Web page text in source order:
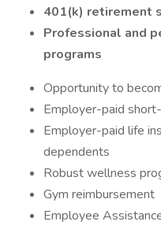
401(k) retirement
Professional and
programs
Opportunity to
Employer-paid
Employer-paid life
dependents
Robust wellness
Gym reimbursement
Employee